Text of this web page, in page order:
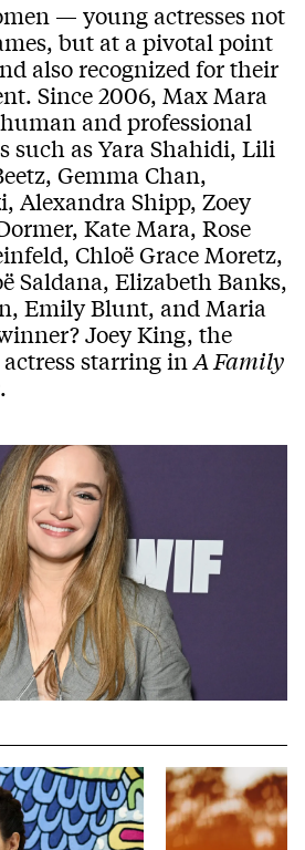
— young actresses not
but at a pivotal point
also recognized for their
Since 2006, Max Mara
and professional
such as Yara Shahidi, Lili
Gemma Chan,
Alexandra Shipp, Zoey
Kate Mara, Rose
Chloë Grace Moretz,
Saldana, Elizabeth Banks,
Emily Blunt, and Maria
Joey King, the
starring in A Family
.